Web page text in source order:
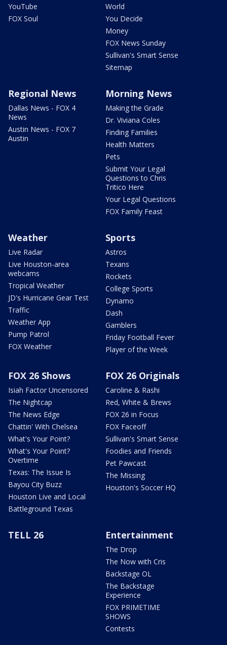
YouTube
FOX Soul
World
You Decide
Money
FOX News Sunday
Sullivan's Smart Sense
Sitemap
Regional News
Dallas News - FOX 4
News
Austin News - FOX 7
Austin
Morning News
Making the Grade
Dr. Viviana Coles
Finding Families
Health Matters
Pets
Submit Your Legal
Questions to Chris
Tritico Here
Your Legal Questions
FOX Family Feast
Weather
Live Radar
Live Houston-area
webcams
Tropical Weather
JD's Hurricane Gear Test
Traffic
Weather App
Pump Patrol
FOX Weather
Sports
Astros
Texans
Rockets
College Sports
Dynamo
Dash
Gamblers
Friday Football Fever
Player of the Week
FOX 26 Shows
Isiah Factor Uncensored
The Nightcap
The News Edge
Chattin' With Chelsea
What's Your Point?
What's Your Point?
Overtime
Texas: The Issue Is
Bayou City Buzz
Houston Live and Local
Battleground Texas
FOX 26 Originals
Caroline & Rashi
Red, White & Brews
FOX 26 in Focus
FOX Faceoff
Sullivan's Smart Sense
Foodies and Friends
Pet Pawcast
The Missing
Houston's Soccer HQ
TELL 26 Entertainment
The Drop
The Now with Cris
Backstage OL
The Backstage
Experience
FOX PRIMETIME
SHOWS
Contests